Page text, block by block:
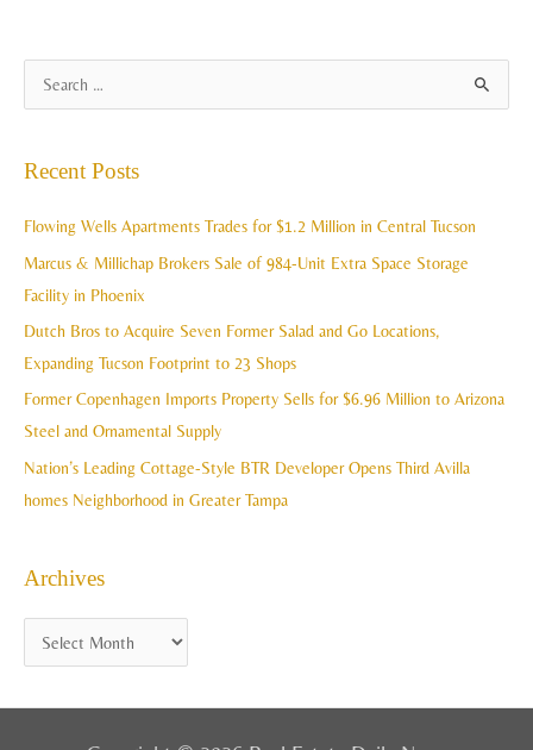
c
Recent Posts
Flowing Wells Apartments Trades for $1.2 Million in Central Tucson
Marcus & Millichap Brokers Sale of 984-Unit Extra Space Storage
Facility in Phoenix
Dutch Bros to Acquire Seven Former Salad and Go Locations,
Expanding Tucson Footprint to 23 Shops
Former Copenhagen Imports Property Sells for $6.96 Million to Arizona
Steel and Ornamental Supply
Nation’s Leading Cottage-Style BTR Developer Opens Third Avilla
homes Neighborhood in Greater Tampa
Archives
r
h
v
e
s